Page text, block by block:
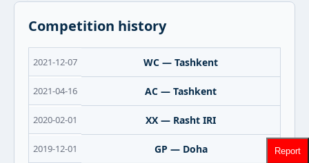
Competition history
2021-12-07 WC — Tashkent
2021-04-16 AC — Tashkent
2020-02-01 XX — Rasht IRI
2019-12-01 GP — Doha Report